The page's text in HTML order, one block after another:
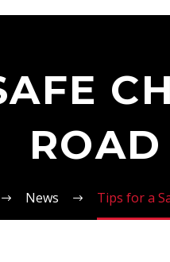
News Tips for a